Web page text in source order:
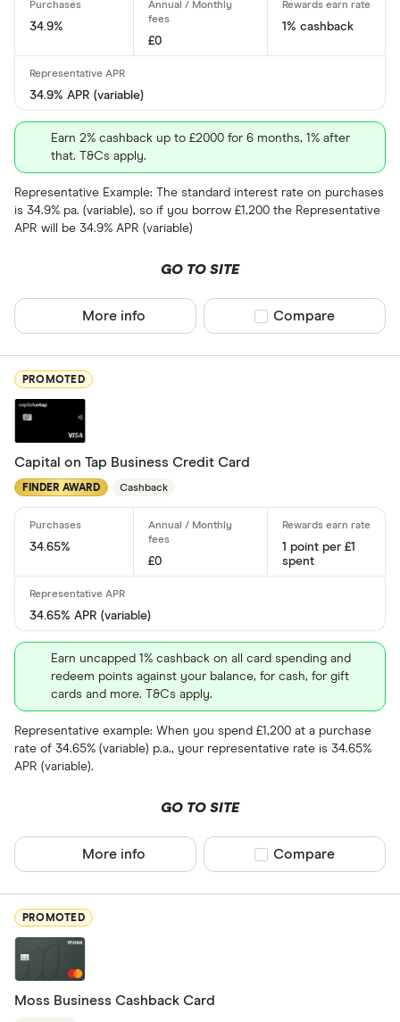
Up to 3
3 –⁠ 9
15 –⁠ 21
31 & above
Foreign
Network
34.9%
£0
1% cashback
34.9% APR (variable)
Earn 2% cashback up to £2000 for 6 months, 1% after
that. T&Cs apply.
Representative Example: The standard interest rate on purchases
is 34.9% pa. (variable), so if you borrow £1,200 the Representative
APR will be 34.9% APR (variable)
GO TO SITE
More info Compare product
Compare
PROMOTED
Capital on Tap Business Credit Card
FINDER AWARD Cashback
34.65%
£0
1 point per £1
spent
34.65% APR (variable)
Earn uncapped 1% cashback on all card spending and
redeem points against your balance, for cash, for gift
cards and more. T&Cs apply.
Representative example: When you spend £1,200 at a purchase
rate of 34.65% (variable) p.a., your representative rate is 34.65%
APR (variable).
GO TO SITE
More info Compare product
Compare
PROMOTED
Moss Business Cashback Card